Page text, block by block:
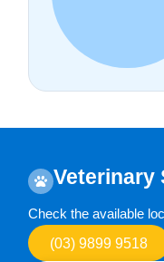
Veterinary
Check the available
(03) 9899 9518